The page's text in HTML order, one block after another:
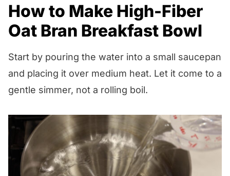
How to Make High-Fiber
Oat Bran Breakfast Bowl
Start by pouring the water into a small saucepan
and placing it over medium heat. Let it come to a
gentle simmer, not a rolling boil.